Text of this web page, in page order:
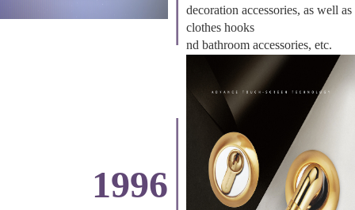
decoration accessories, as well as
clothes hooks
nd bathroom accessories, etc.
1996